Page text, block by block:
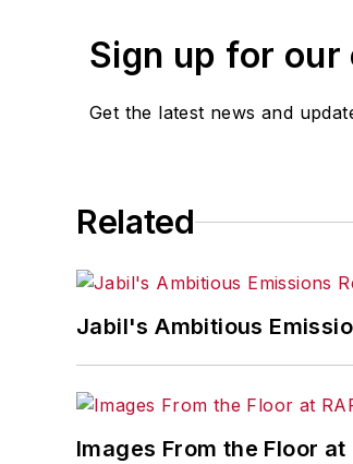
Sign up for
Get the latest news and
Related
Jabil's Ambitious
Images From the Floor at